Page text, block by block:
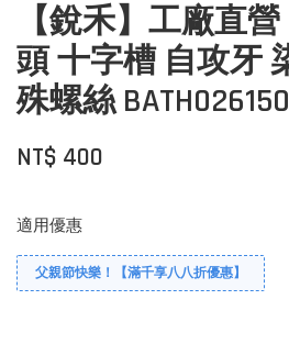
【銳禾】工廠直營
頭 十字槽 自攻牙
殊螺絲
NT$ 400
適用優惠
父親節快樂！【滿千享八八折優惠】